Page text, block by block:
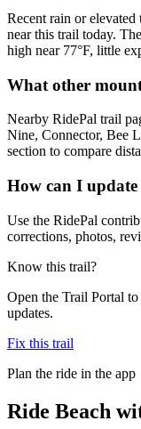
Recent rain or
near this trail today.
high near 77°F, little
What other
Nearby RidePal trail
Nine, Connector, Bee
section to compare
How can I
Use the RidePal
corrections, photos,
Know this trail?
Open the Trail Portal
updates.
Fix this trail
Plan the ride in the app
Ride Beach